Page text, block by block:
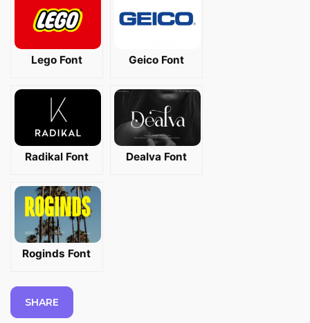
Lego Font Geico Font
Radikal Font Dealva Font
Roginds Font
SHARE